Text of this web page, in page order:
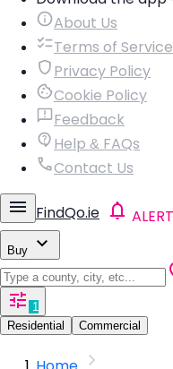
About Us
Terms of Service
Privacy Policy
Cookie Policy
Feedback
Help & FAQs
Contact Us
FindQo.ie
Buy
1
Residential
Commercial
Home